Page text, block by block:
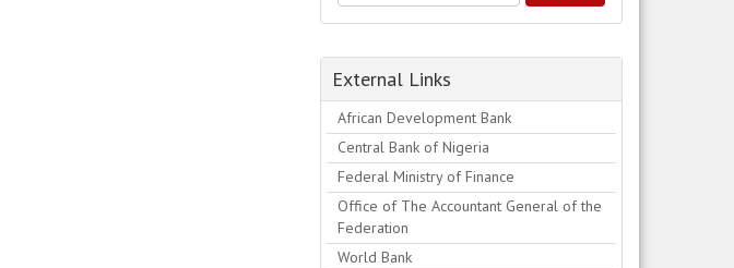
External Links
African Development Bank
Central Bank of Nigeria
Federal Ministry of Finance
Office of The Accountant General of the
Federation
World Bank